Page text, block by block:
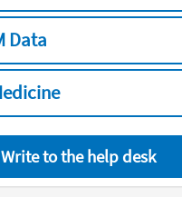
Data
Write to the help desk